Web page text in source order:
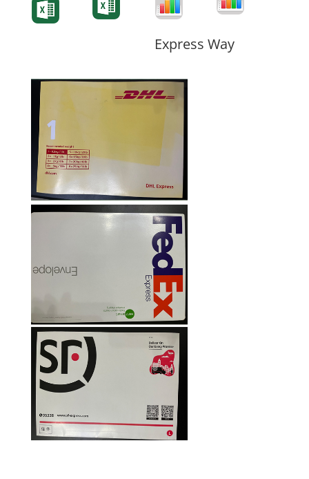
Express Way